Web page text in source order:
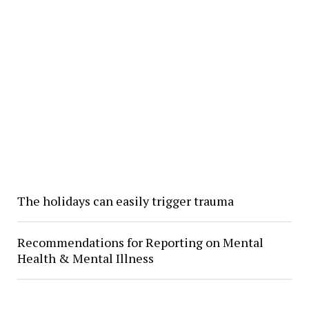
The holidays can easily trigger trauma
Recommendations for Reporting on Mental
Health & Mental Illness